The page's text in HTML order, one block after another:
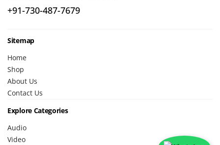
+91-730-487-7679
Sitemap
Home
Shop
About Us
Contact Us
Explore Categories
Audio
Video